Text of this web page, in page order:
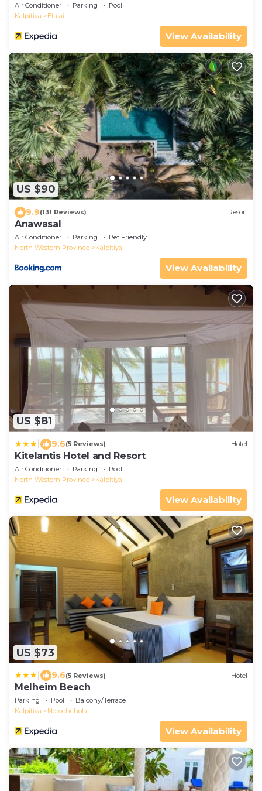
Air Conditioner Parking
Pool
Kalpitiya
Etalai
View Availability
US $90
9.9(131 Reviews) Resort
Anawasal
Air Conditioner Parking
Pet Friendly
North Western Province
Kalpitiya
View Availability
US $81
9.6(5 Reviews) Hotel
Kitelantis Hotel and Resort
Air Conditioner Parking
Pool
North Western Province
Kalpitiya
View Availability
US $73
9.6(5 Reviews) Hotel
Melheim Beach
Parking Pool
Balcony/Terrace
Kalpitiya
Norochcholai
View Availability